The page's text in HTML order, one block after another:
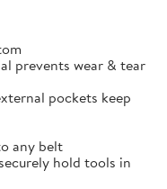
prevents wear & tear
pockets keep
any belt
hold tools in